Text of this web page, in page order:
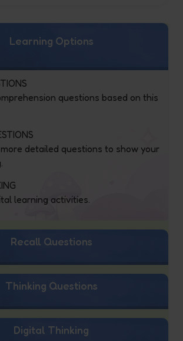
Learning Options
questions based on this
detailed questions to show your
learning activities.
Recall Questions
Thinking Questions
Digital Thinking